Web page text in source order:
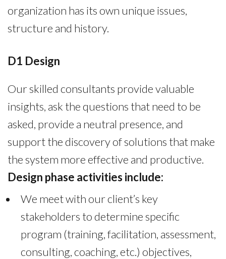
organization has its own unique issues,
structure and history.
D1 Design
Our skilled consultants provide valuable
insights, ask the questions that need to be
asked, provide a neutral presence, and
support the discovery of solutions that make
the system more effective and productive.
Design phase activities include:
We meet with our client’s key
stakeholders to determine specific
program (training, facilitation, assessment,
consulting, coaching, etc.) objectives,